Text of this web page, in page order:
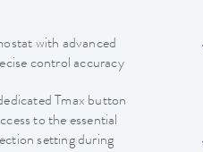
with advanced
control accuracy
Tmax button
to the essential
setting during